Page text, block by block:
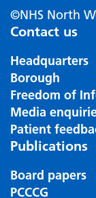
©NHS North
Contact us
Headquarters
Borough
Freedom of
Media
Patient
Publications
Board papers
PCCCG